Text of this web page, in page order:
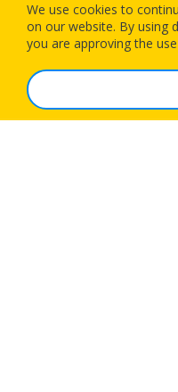
Download our app today
We use cookies to
on our website. By using
you are approving the